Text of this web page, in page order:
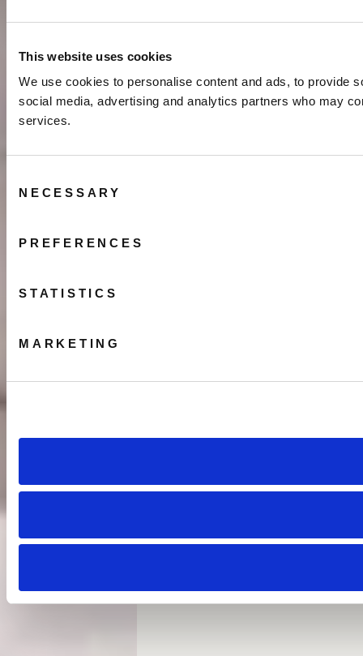
This website uses cookies
We use cookies to personalise content and ads, to provide
social media, advertising and analytics partners who may
services.
Selection
NECESSARY
PREFERENCES
STATISTICS
MARKETING